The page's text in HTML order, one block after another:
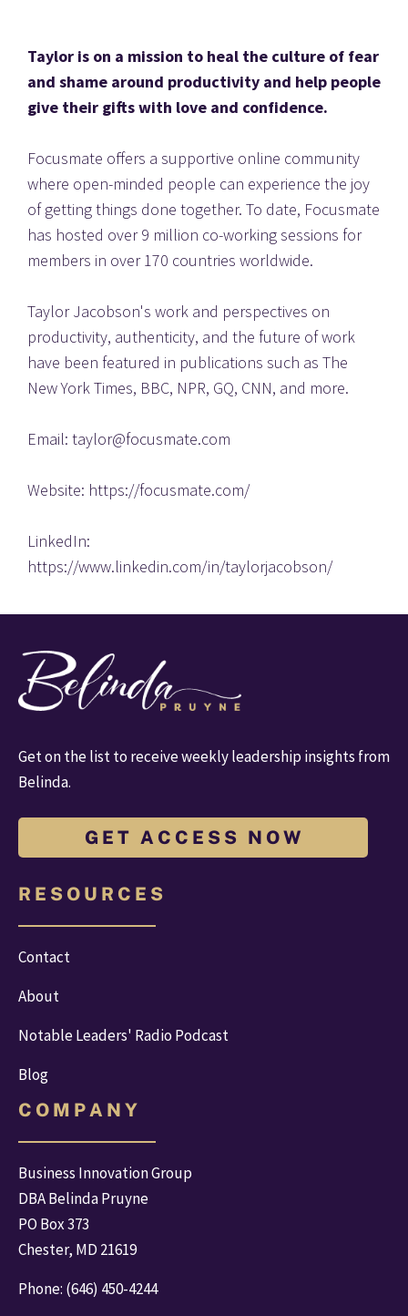
Taylor is on a mission to heal the culture of fear
and shame around productivity and help people
give their gifts with love and confidence.
Focusmate offers a supportive online community
where open-minded people can experience the joy
of getting things done together. To date, Focusmate
has hosted over 9 million co-working sessions for
members in over 170 countries worldwide.
Taylor Jacobson's work and perspectives on
productivity, authenticity, and the future of work
have been featured in publications such as The
New York Times, BBC, NPR, GQ, CNN, and more.
Email: taylor@focusmate.com
Website: https://focusmate.com/
LinkedIn:
https://www.linkedin.com/in/taylorjacobson/
Get on the list to receive weekly leadership insights from
Belinda.
G E T A C C E S S N O W
R E S O U R C E S
Contact
About
Notable Leaders' Radio Podcast
Blog
C O M P A N Y
Business Innovation Group
DBA Belinda Pruyne
PO Box 373
Chester, MD 21619
Phone: (646) 450-4244